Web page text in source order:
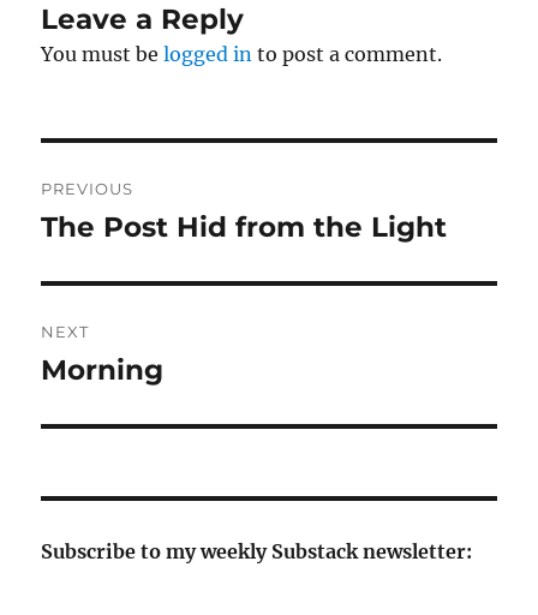
Leave a Reply
You must belogged in to post a comment.
navigation
PREVIOUS
Previous
The Post Hid from the Light
NEXT
Next
Morning
Subscribe to my weekly Substack newsletter: